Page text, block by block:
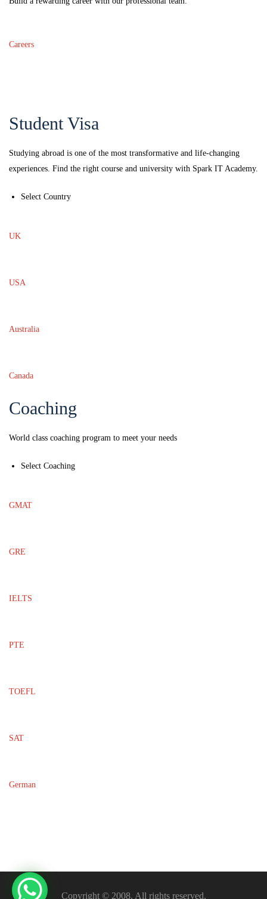
Careers
Student Visa
Studying abroad is one of the most transformative and life-changing
experiences. Find the right course and university with Spark IT Academy.
Select Country
UK
USA
Australia
Canada
Coaching
World class coaching program to meet your needs
Select Coaching
GMAT
GRE
IELTS
PTE
TOEFL
SAT
German
Copyright © 2008. All rights reserved.